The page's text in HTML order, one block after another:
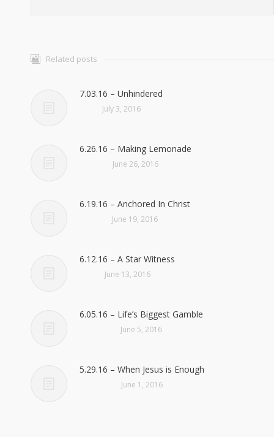
Related posts
7.03.16 – Unhindered
July 3, 2016
6.26.16 – Making Lemonade
June 26, 2016
6.19.16 – Anchored In Christ
June 19, 2016
6.12.16 – A Star Witness
June 13, 2016
6.05.16 – Life’s Biggest Gamble
June 5, 2016
5.29.16 – When Jesus is Enough
June 1, 2016